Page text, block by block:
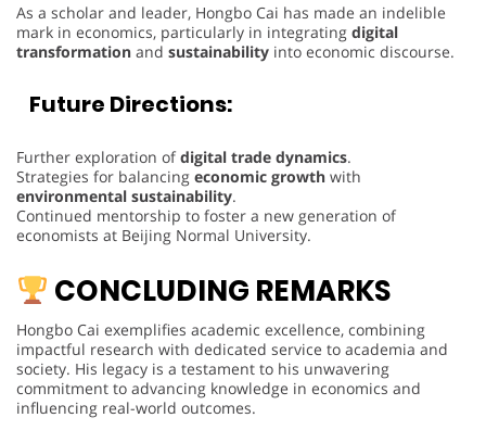
As a scholar and leader, Hongbo Cai has made an indelible
mark in economics, particularly in integrating digital
transformation and sustainability into economic discourse.
Future Directions:
Further exploration ofdigital trade dynamics.
Strategies for balancing economic growth with
environmental sustainability.
Continued mentorship to foster a new generation of
economists at Beijing Normal University.
CONCLUDING REMARKS
Hongbo Cai exemplifies academic excellence, combining
impactful research with dedicated service to academia and
society. His legacy is a testament to his unwavering
commitment to advancing knowledge in economics and
influencing real-world outcomes.